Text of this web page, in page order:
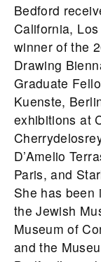
Bedford
California,
winner of the
Drawing
Graduate
Kuenste,
exhibitions at
D’Amelio
Paris, and
She has been
the Jewish
Museum of
and the